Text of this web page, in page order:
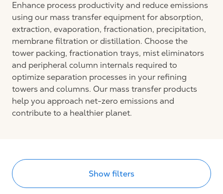
Enhance process productivity and reduce emissions
using our mass transfer equipment for absorption,
extraction, evaporation, fractionation, precipitation,
membrane filtration or distillation. Choose the
tower packing, fractionation trays, mist eliminators
and peripheral column internals required to
optimize separation processes in your refining
towers and columns. Our mass transfer products
help you approach net-zero emissions and
contribute to a healthier planet.
Show filters